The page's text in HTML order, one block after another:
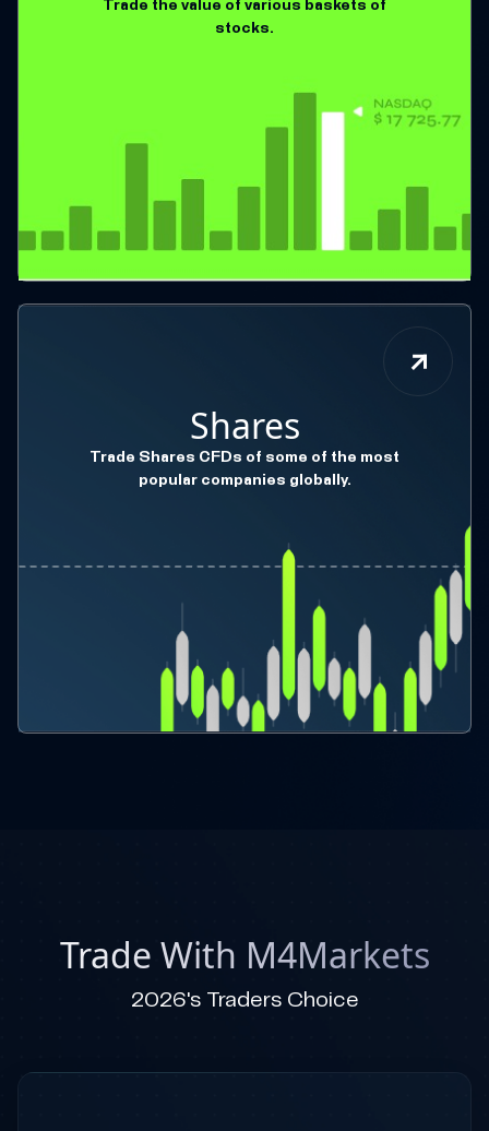
Trade the value of various baskets of
stocks.
Shares
Trade Shares CFDs of some of the most
popular companies globally.
Trade With M4Markets
2026's Traders Choice